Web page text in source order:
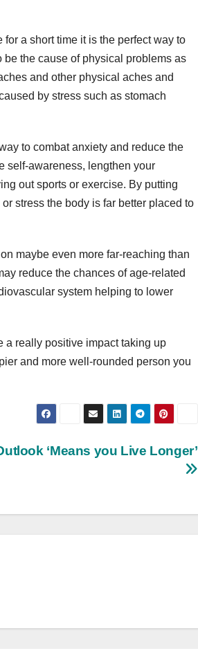
a short time it is the perfect way to
the cause of physical problems as
and other physical aches and
by stress such as stomach
to combat anxiety and reduce the
self-awareness, lengthen your
out sports or exercise. By putting
stress the body is far better placed to
maybe even more far-reaching than
reduce the chances of age-related
system helping to lower
a really positive impact taking up
and more well-rounded person you
‘Means you Live Longer’